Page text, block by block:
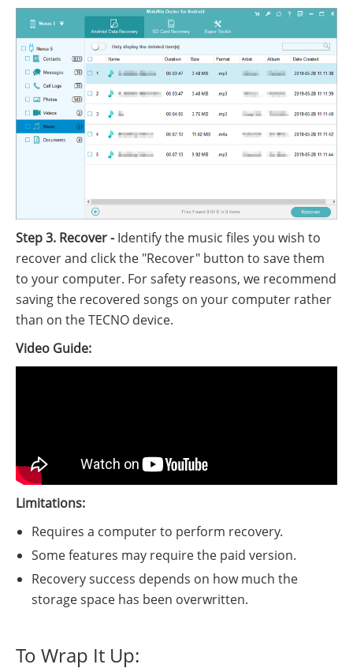
Step 3. Recover -Identify the music files you wish to
recover and click the "Recover" button to save them
to your computer. For safety reasons, we recommend
saving the recovered songs on your computer rather
than on the TECNO device.
Video Guide:
Limitations:
Requires a computer to perform recovery.
Some features may require the paid version.
Recovery success depends on how much the
storage space has been overwritten.
To Wrap It Up: